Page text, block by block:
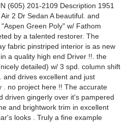
(605) 201-2109 Description 1951
2 Dr Sedan A beautiful. and
Green Poly" w/ Fathom
by a talented restorer. The
fabric pinstriped interior is as new
a quality high end Driver !!. the
detailed) w/ 3 spd. column shift
drives excellent and just
. no project here !! The accurate
driven gingerly over it's pampered
and brightwork trim in excellent
looks . Truly a fine example